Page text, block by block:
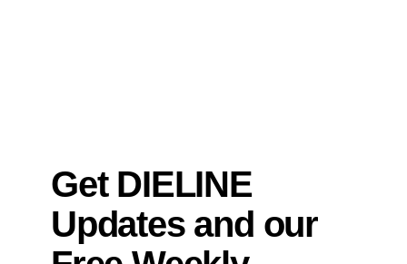
Get DIELINE
Updates and our